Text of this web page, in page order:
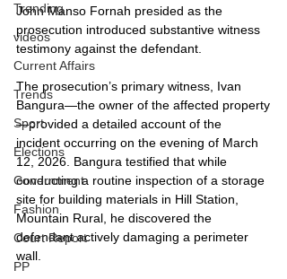
Trending
videos
Current Affairs
Trends
Sport
Elections
Government
Fashion
Court Report
PP
John Manso Fornah presided as the
prosecution introduced substantive witness
testimony against the defendant.
The prosecution’s primary witness, Ivan
Bangura—the owner of the affected property
—provided a detailed account of the
incident occurring on the evening of March
12, 2026. Bangura testified that while
conducting a routine inspection of a storage
site for building materials in Hill Station,
Mountain Rural, he discovered the
defendant actively damaging a perimeter
wall.